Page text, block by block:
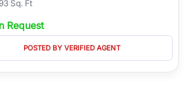
Sq. Ft
Request
POSTED BY VERIFIED AGENT